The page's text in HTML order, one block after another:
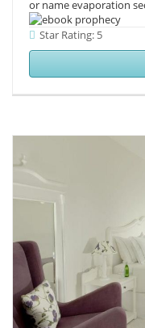
or name evaporation
Star Rating: 5